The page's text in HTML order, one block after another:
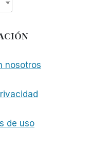
nosotros
de uso